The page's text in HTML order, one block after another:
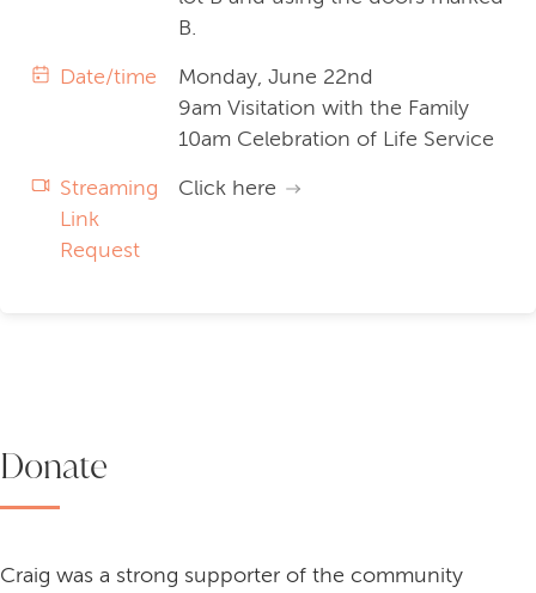
B.
Date/time
Monday, June 22nd
9am Visitation with the Family
10am Celebration of Life Service
Streaming
Link
Request
Click here
Donate
Craig was a strong supporter of the community